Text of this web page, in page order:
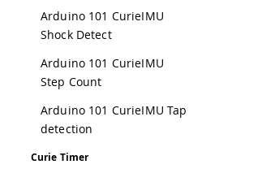
Arduino 101 CurieIMU
Shock Detect
Arduino 101 CurieIMU
Step Count
Arduino 101 CurieIMU Tap
detection
Curie Timer